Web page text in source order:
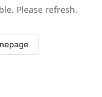
Please refresh.